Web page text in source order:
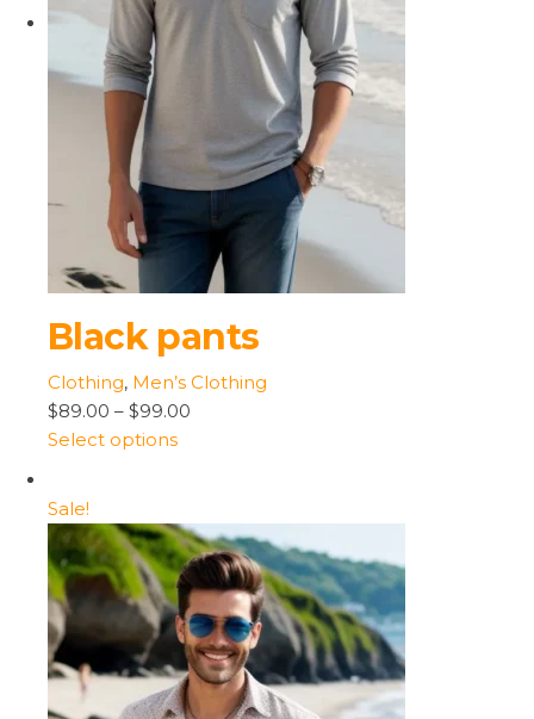
Black pants
Clothing, Men’s Clothing
$89.00 – $99.00
Select options
Sale!